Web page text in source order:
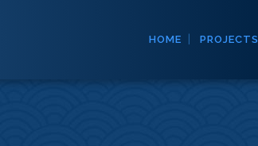
HOME PROJECTS